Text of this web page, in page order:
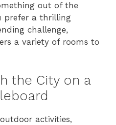
out of the
prefer a thrilling
challenge,
a variety of rooms to
the City on a
activities,